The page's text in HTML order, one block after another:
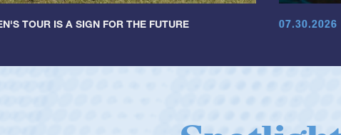
TOUR IS A SIGN FOR THE FUTURE 07.30.2026